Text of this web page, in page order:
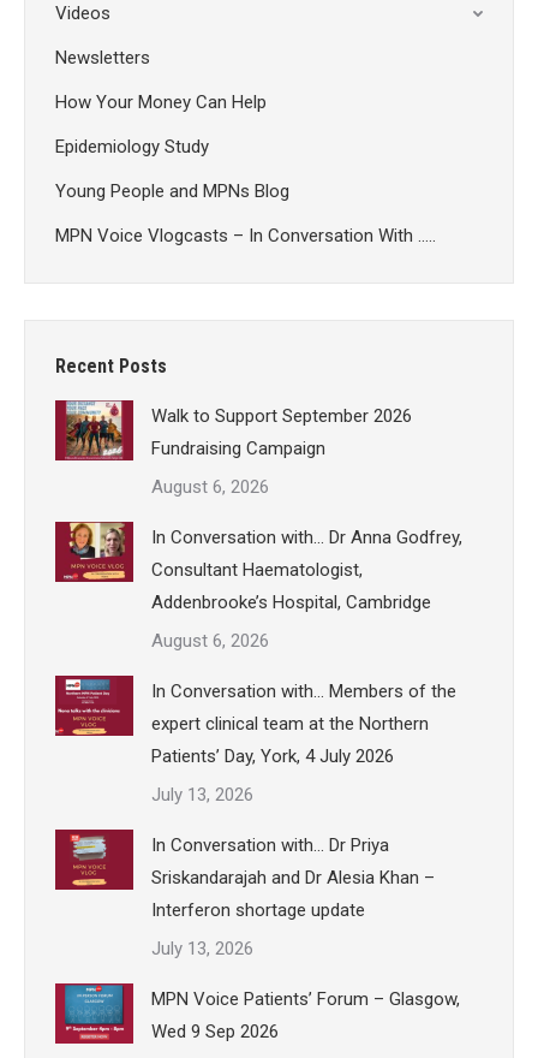
Videos
Newsletters
How Your Money Can Help
Epidemiology Study
Young People and MPNs Blog
MPN Voice Vlogcasts – In Conversation With …..
Recent Posts
Walk to Support September 2026
Fundraising Campaign
August 6, 2026
In Conversation with… Dr Anna Godfrey,
Consultant Haematologist,
Addenbrooke’s Hospital, Cambridge
August 6, 2026
In Conversation with… Members of the
expert clinical team at the Northern
Patients’ Day, York, 4 July 2026
July 13, 2026
In Conversation with… Dr Priya
Sriskandarajah and Dr Alesia Khan –
Interferon shortage update
July 13, 2026
MPN Voice Patients’ Forum – Glasgow,
Wed 9 Sep 2026